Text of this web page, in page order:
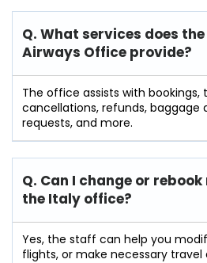
Q. What services does
Airways Office provide?
The office assists with bookings,
cancellations, refunds, baggage
requests, and more.
Q. Can I change or
the Italy office?
Yes, the staff can help you
flights, or make necessary travel